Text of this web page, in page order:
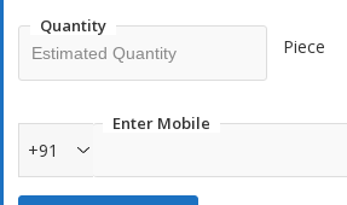
Quantity
Piece
Enter Mobile
+91